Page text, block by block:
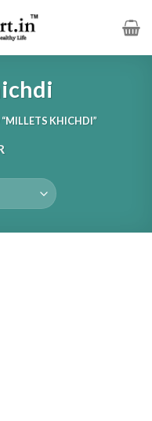
KHICHDI”